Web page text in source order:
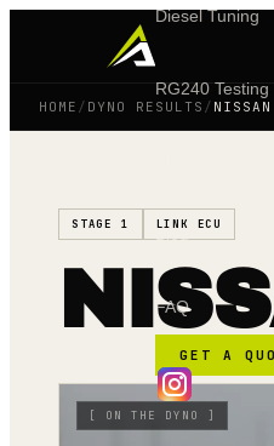
Diesel Tuning
RG240 Testing
Blog
FAQ
GET A
HOME / DYNO RESULTS /
STAGE 1 LINK ECU
[ ON THE DYNO ]